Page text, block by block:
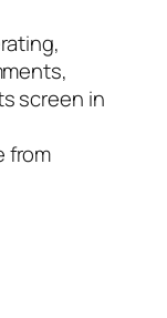
screen in
from